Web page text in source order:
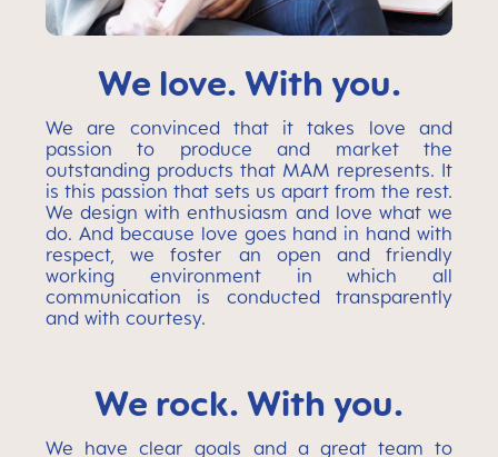
We love. With you.
We are convinced that it takes love and
passion to produce and market the
outstanding products that MAM represents. It
is this passion that sets us apart from the rest.
We design with enthusiasm and love what we
do. And because love goes hand in hand with
respect, we foster an open and friendly
working environment in which all
communication is conducted transparently
and with courtesy.
We rock. With you.
We have clear goals and a great team to